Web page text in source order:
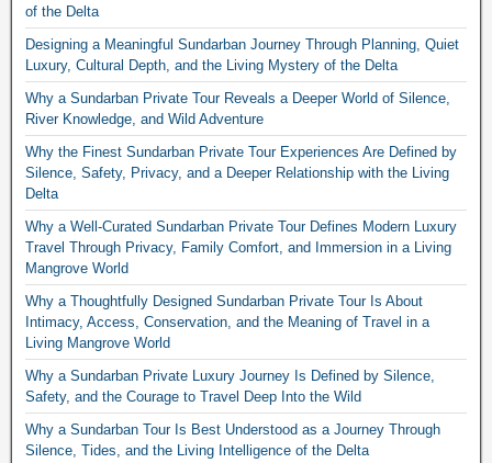
of the Delta
Designing a Meaningful Sundarban Journey Through Planning, Quiet
Luxury, Cultural Depth, and the Living Mystery of the Delta
Why a Sundarban Private Tour Reveals a Deeper World of Silence,
River Knowledge, and Wild Adventure
Why the Finest Sundarban Private Tour Experiences Are Defined by
Silence, Safety, Privacy, and a Deeper Relationship with the Living
Delta
Why a Well-Curated Sundarban Private Tour Defines Modern Luxury
Travel Through Privacy, Family Comfort, and Immersion in a Living
Mangrove World
Why a Thoughtfully Designed Sundarban Private Tour Is About
Intimacy, Access, Conservation, and the Meaning of Travel in a
Living Mangrove World
Why a Sundarban Private Luxury Journey Is Defined by Silence,
Safety, and the Courage to Travel Deep Into the Wild
Why a Sundarban Tour Is Best Understood as a Journey Through
Silence, Tides, and the Living Intelligence of the Delta